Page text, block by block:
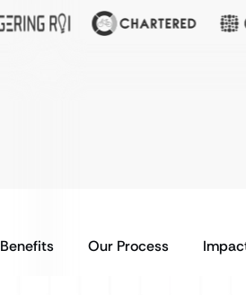
Benefits Our Process